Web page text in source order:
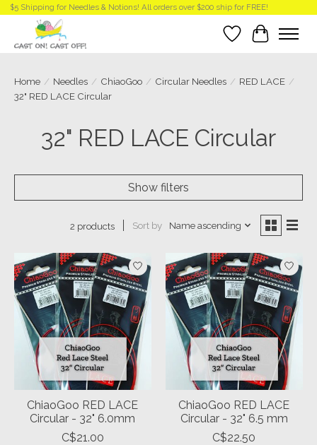
$5 Shipping for Needles & Notions! All orders over $200 ship for FREE!
Wish List
Cart
Home / Needles / ChiaoGoo / Circular Needles / RED LACE /
32" RED LACE Circular
32" RED LACE Circular
Show filters
2 products Sort by Name ascending
ChiaoGoo RED LACE
Circular - 32" 6.0mm
C$21.00
ChiaoGoo RED LACE
Circular - 32" 6.5 mm
C$22.50